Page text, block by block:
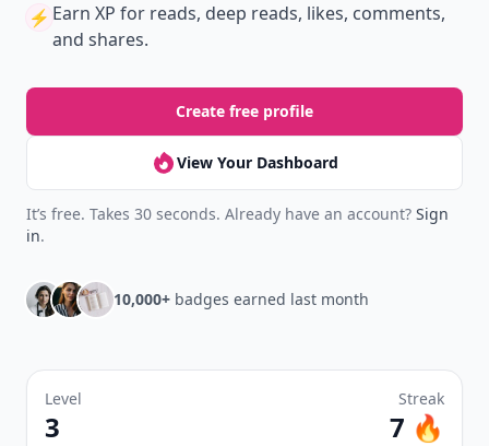
⚡️ Earn XP for reads, deep reads, likes, comments,
and shares.
Create free profile
View Your Dashboard
It’s free. Takes 30 seconds. Already have an account? Sign
in.
10,000+ badges earned last month
Level
3
Streak
7 🔥